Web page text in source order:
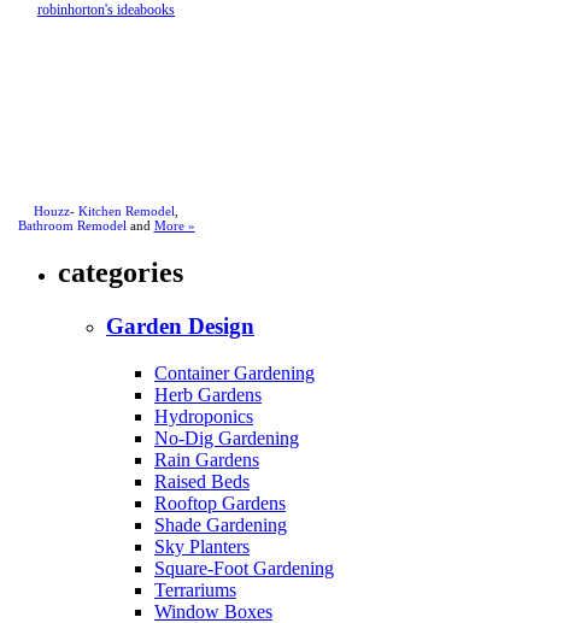
robinhorton's ideabooks
Houzz- Kitchen Remodel
Bathroom Remodel and More »
categories
Garden Design
Container Gardening
Herb Gardens
Hydroponics
No-Dig Gardening
Rain Gardens
Raised Beds
Rooftop Gardens
Shade Gardening
Sky Planters
Square-Foot Gardening
Terrariums
Window Boxes